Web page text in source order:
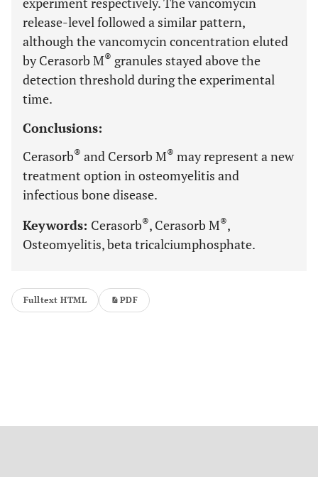
release-level followed a similar pattern,
although the vancomycin concentration eluted
by Cerasorb M® granules stayed above the
detection threshold during the experimental
time.
Conclusions:
Cerasorb® and Cersorb M® may represent a new
treatment option in osteomyelitis and
infectious bone disease.
Keywords: Cerasorb®, Cerasorb M®,
Osteomyelitis, beta tricalciumphosphate.
Fulltext HTML PDF